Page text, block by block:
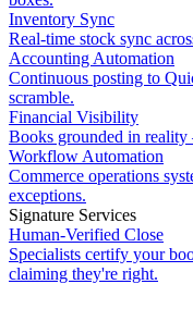
Inventory Sync
Real-time stock sync
Accounting Automation
Continuous posting to
scramble.
Financial Visibility
Books grounded in reality
Workflow Automation
Commerce operations
exceptions.
Signature Services
Human-Verified Close
Specialists certify your
claiming they're right.